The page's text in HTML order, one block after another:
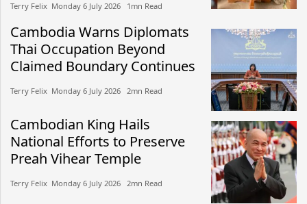
Terry Felix​​ Monday 6 July 2026​ 1mn Read
Cambodia Warns Diplomats
Thai Occupation Beyond
Claimed Boundary Continues
Terry Felix​​ Monday 6 July 2026​ 2mn Read
Cambodian King Hails
National Efforts to Preserve
Preah Vihear Temple
Terry Felix​​ Monday 6 July 2026​ 2mn Read